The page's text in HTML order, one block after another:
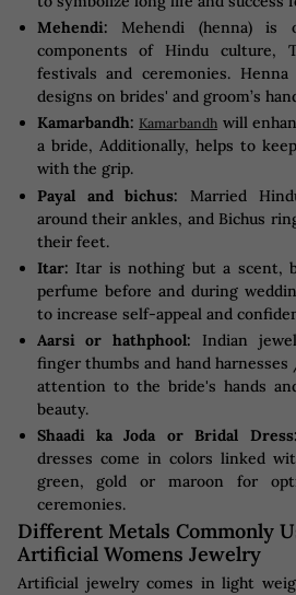
Mehendi: Mehendi (henna) is
components of Hindu culture,
festivals and ceremonies.
designs on brides' and groom’s
Kamarbandh: Kamarbandh will
a bride, Additionally, helps to
with the grip.
Payal and bichus: Married
around their ankles, and Bichus
their feet.
Itar: Itar is nothing but a scent,
perfume before and during
to increase self-appeal and
Aarsi or hathphool: Indian
finger thumbs and hand
attention to the bride's hands
beauty.
Shaadi ka Joda or Bridal Dress:
dresses come in colors linked
green, gold or maroon for
ceremonies.
Different Metals Commonly
Artificial Womens Jewelry
Artificial jewelry comes in light